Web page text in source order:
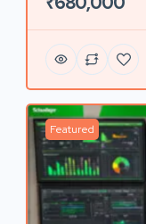
Featured